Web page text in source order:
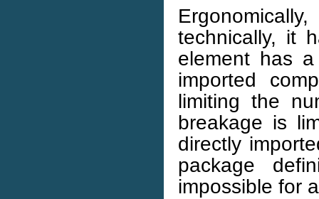
technically, it
element has
imported
limiting the
breakage is
directly
package
impossible for